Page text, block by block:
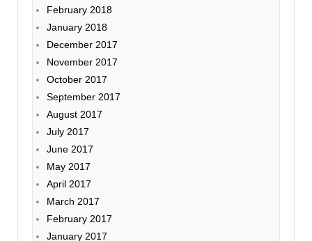
February 2018
January 2018
December 2017
November 2017
October 2017
September 2017
August 2017
July 2017
June 2017
May 2017
April 2017
March 2017
February 2017
January 2017